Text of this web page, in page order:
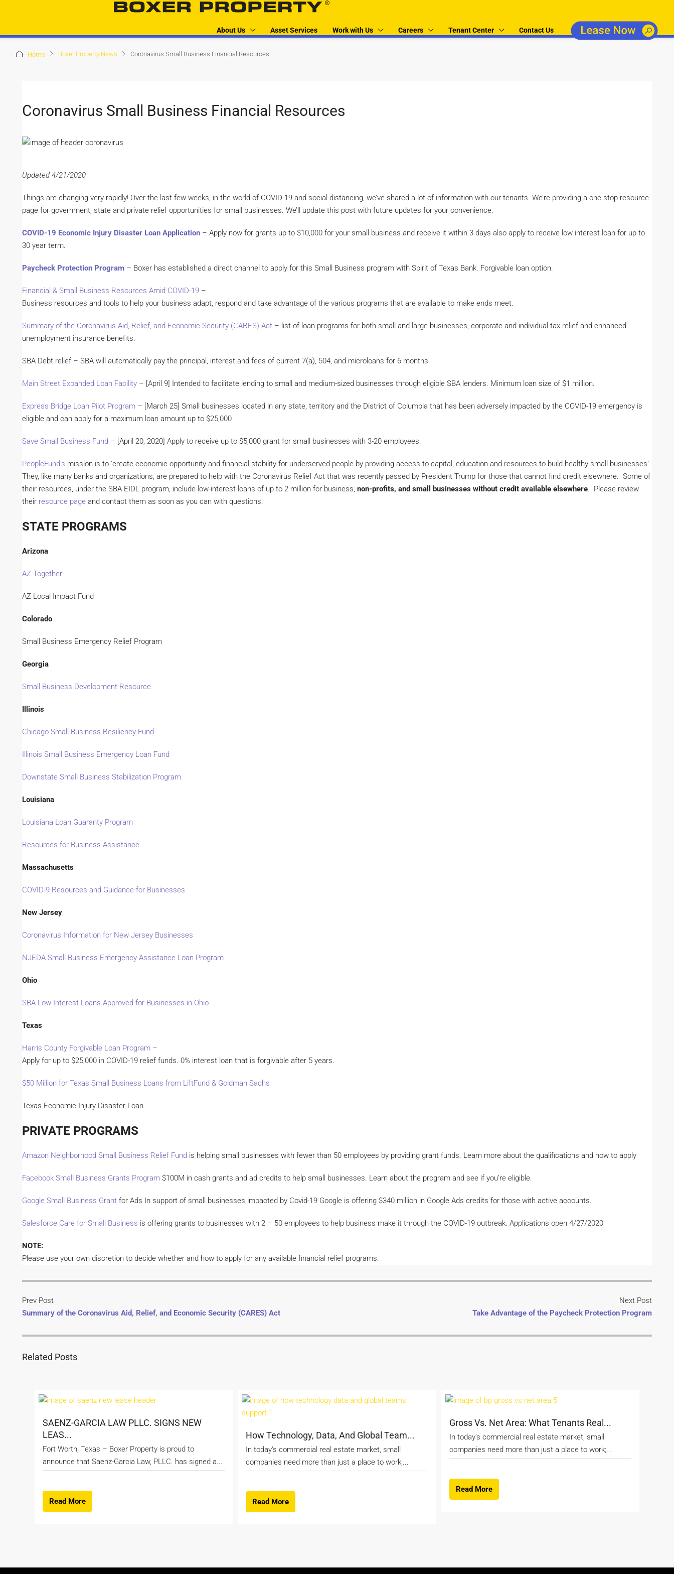
About Us Asset Services Work with Us Careers Tenant Center Contact Us
Home Boxer Property News Coronavirus Small Business Financial Resources
Coronavirus Small Business Financial Resources
Updated 4/21/2020
Things are changing very rapidly! Over the last few weeks, in the world of COVID-19 and social distancing, we’ve shared a lot of information with our tenants. We’re providing a one-stop resource
page for government, state and private relief opportunities for small businesses. We’ll update this post with future updates for your convenience.
COVID-19 Economic Injury Disaster Loan Application – Apply now for grants up to $10,000 for your small business and receive it within 3 days also apply to receive low interest loan for up to
30 year term.
Paycheck Protection Program – Boxer has established a direct channel to apply for this Small Business program with Spirit of Texas Bank. Forgivable loan option.
Financial & Small Business Resources Amid COVID-19 –
Business resources and tools to help your business adapt, respond and take advantage of the various programs that are available to make ends meet.
Summary of the Coronavirus Aid, Relief, and Economic Security (CARES) Act – list of loan programs for both small and large businesses, corporate and individual tax relief and enhanced
unemployment insurance benefits.
SBA Debt relief – SBA will automatically pay the principal, interest and fees of current 7(a), 504, and microloans for 6 months
Main Street Expanded Loan Facility – [April 9] Intended to facilitate lending to small and medium-sized businesses through eligible SBA lenders. Minimum loan size of $1 million.
Express Bridge Loan Pilot Program – [March 25] Small businesses located in any state, territory and the District of Columbia that has been adversely impacted by the COVID-19 emergency is
eligible and can apply for a maximum loan amount up to $25,000
Save Small Business Fund – [April 20, 2020] Apply to receive up to $5,000 grant for small businesses with 3-20 employees.
PeopleFund’s mission is to ‘create economic opportunity and financial stability for underserved people by providing access to capital, education and resources to build healthy small businesses’.
They, like many banks and organizations, are prepared to help with the Coronavirus Relief Act that was recently passed by President Trump for those that cannot find credit elsewhere. Some of
their resources, under the SBA EIDL program, include low-interest loans of up to 2 million for business, non-profits, and small businesses without credit available elsewhere . Please review
their resource page and contact them as soon as you can with questions.
STATE PROGRAMS
Arizona
AZ Together
AZ Local Impact Fund
Colorado
Small Business Emergency Relief Program
Georgia
Small Business Development Resource
Illinois
Chicago Small Business Resiliency Fund
Illinois Small Business Emergency Loan Fund
Downstate Small Business Stabilization Program
Louisiana
Louisiana Loan Guaranty Program
Resources for Business Assistance
Massachusetts
COVID-9 Resources and Guidance for Businesses
New Jersey
Coronavirus Information for New Jersey Businesses
NJEDA Small Business Emergency Assistance Loan Program
Ohio
SBA Low Interest Loans Approved for Businesses in Ohio
Texas
Harris County Forgivable Loan Program –
Apply for up to $25,000 in COVID-19 relief funds. 0% interest loan that is forgivable after 5 years.
$50 Million for Texas Small Business Loans from LiftFund & Goldman Sachs
Texas Economic Injury Disaster Loan
PRIVATE PROGRAMS
Amazon Neighborhood Small Business Relief Fund is helping small businesses with fewer than 50 employees by providing grant funds. Learn more about the qualifications and how to apply
Facebook Small Business Grants Program $100M in cash grants and ad credits to help small businesses. Learn about the program and see if you’re eligible.
Google Small Business Grant for Ads In support of small businesses impacted by Covid-19 Google is offering $340 million in Google Ads credits for those with active accounts.
Salesforce Care for Small Business is offering grants to businesses with 2 – 50 employees to help business make it through the COVID-19 outbreak. Applications open 4/27/2020
NOTE:
Please use your own discretion to decide whether and how to apply for any available financial relief programs.
Prev Post
Summary of the Coronavirus Aid, Relief, and Economic Security (CARES) Act
Next Post
Take Advantage of the Paycheck Protection Program
Related Posts
SAENZ-GARCIA LAW PLLC. SIGNS NEW
LEAS...
Fort Worth, Texas – Boxer Property is proud to
announce that Saenz-Garcia Law, PLLC. has signed a...
Read More
How Technology, Data, And Global Team...
In today’s commercial real estate market, small
companies need more than just a place to work;...
Read More
Gross Vs. Net Area: What Tenants Real...
In today’s commercial real estate market, small
companies need more than just a place to work;...
Read More